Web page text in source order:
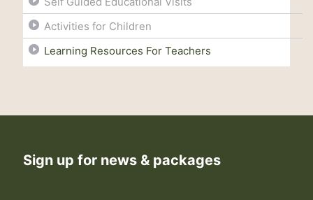
Activities for Children
Learning Resources For Teachers
Sign up for news & packages